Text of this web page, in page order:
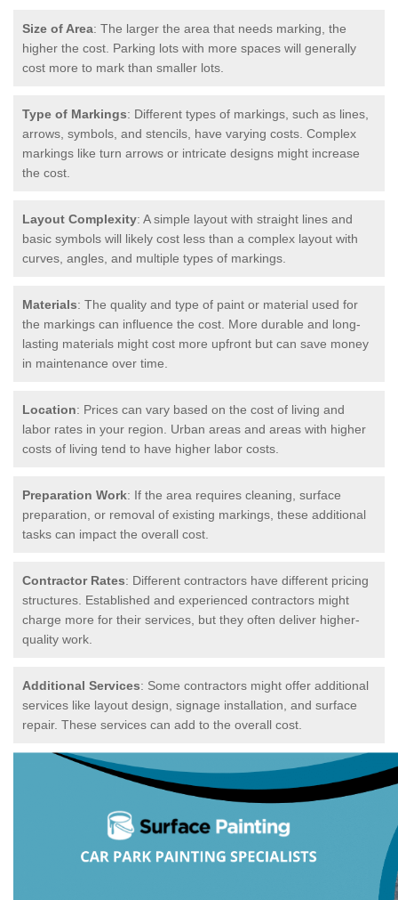
Size of Area: The larger the area that needs marking, the
higher the cost. Parking lots with more spaces will generally
cost more to mark than smaller lots.
Type of Markings: Different types of markings, such as lines,
arrows, symbols, and stencils, have varying costs. Complex
markings like turn arrows or intricate designs might increase
the cost.
Layout Complexity: A simple layout with straight lines and
basic symbols will likely cost less than a complex layout with
curves, angles, and multiple types of markings.
Materials: The quality and type of paint or material used for
the markings can influence the cost. More durable and long-
lasting materials might cost more upfront but can save money
in maintenance over time.
Location: Prices can vary based on the cost of living and
labor rates in your region. Urban areas and areas with higher
costs of living tend to have higher labor costs.
Preparation Work: If the area requires cleaning, surface
preparation, or removal of existing markings, these additional
tasks can impact the overall cost.
Contractor Rates: Different contractors have different pricing
structures. Established and experienced contractors might
charge more for their services, but they often deliver higher-
quality work.
Additional Services: Some contractors might offer additional
services like layout design, signage installation, and surface
repair. These services can add to the overall cost.